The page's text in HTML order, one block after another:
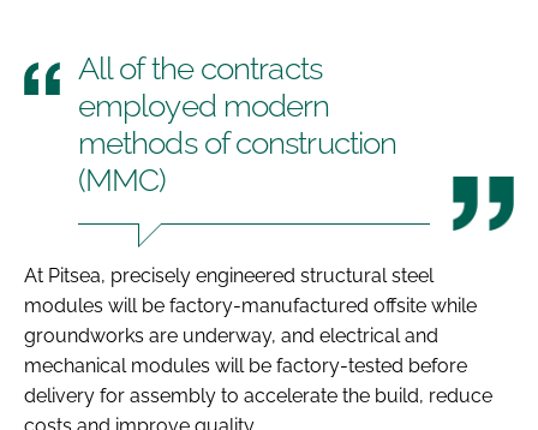
All of the contracts
employed modern
methods of construction
(MMC)
At Pitsea, precisely engineered structural steel
modules will be factory-manufactured offsite while
groundworks are underway, and electrical and
mechanical modules will be factory-tested before
delivery for assembly to accelerate the build, reduce
costs and improve quality.